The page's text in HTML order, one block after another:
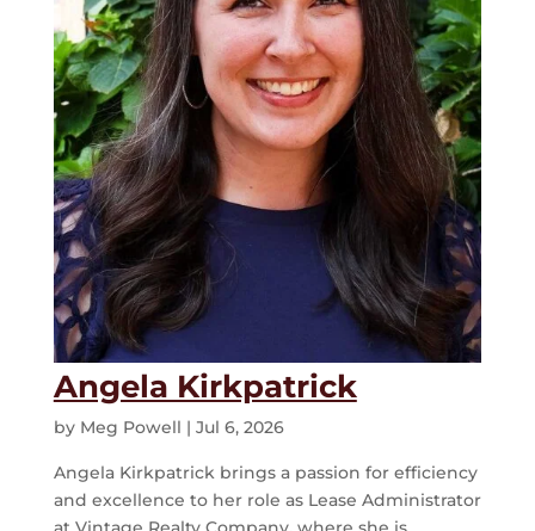
Angela Kirkpatrick
by Meg Powell | Jul 6, 2026
Angela Kirkpatrick brings a passion for efficiency
and excellence to her role as Lease Administrator